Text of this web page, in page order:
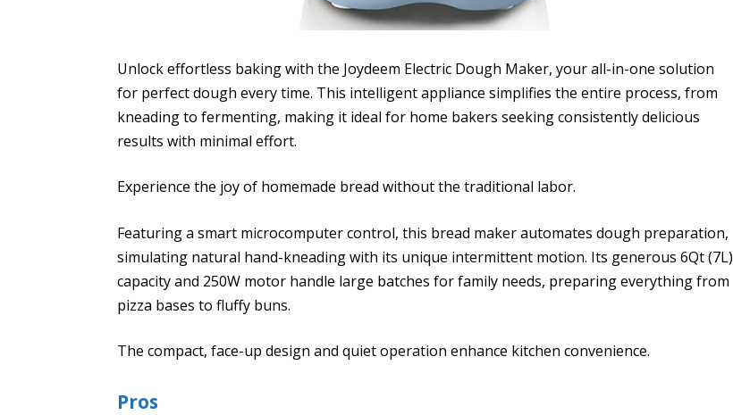
Unlock effortless baking with the Joydeem Electric Dough Maker, your all-in-one solution
for perfect dough every time. This intelligent appliance simplifies the entire process, from
kneading to fermenting, making it ideal for home bakers seeking consistently delicious
results with minimal effort.
Experience the joy of homemade bread without the traditional labor.
Featuring a smart microcomputer control, this bread maker automates dough preparation,
simulating natural hand-kneading with its unique intermittent motion. Its generous 6Qt (7L)
capacity and 250W motor handle large batches for family needs, preparing everything from
pizza bases to fluffy buns.
The compact, face-up design and quiet operation enhance kitchen convenience.
Pros